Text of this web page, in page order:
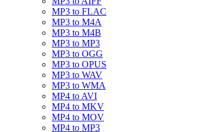
MP3 to FLAC
MP3 to M4A
MP3 to M4B
MP3 to MP3
MP3 to OGG
MP3 to OPUS
MP3 to WAV
MP3 to WMA
MP4 to AVI
MP4 to MKV
MP4 to MOV
MP4 to MP3